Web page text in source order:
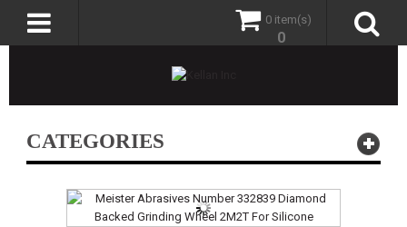
0 item(s)
0
CATEGORIES